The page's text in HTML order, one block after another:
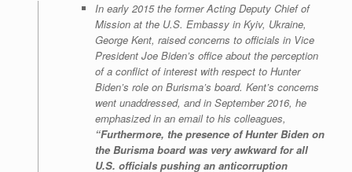
In early 2015 the former Acting Deputy Chief of
Mission at the U.S. Embassy in Kyiv, Ukraine,
George Kent, raised concerns to officials in Vice
President Joe Biden’s office about the perception
of a conflict of interest with respect to Hunter
Biden’s role on Burisma’s board. Kent’s concerns
went unaddressed, and in September 2016, he
emphasized in an email to his colleagues,
“Furthermore, the presence of Hunter Biden on
the Burisma board was very awkward for all
U.S. officials pushing an anticorruption